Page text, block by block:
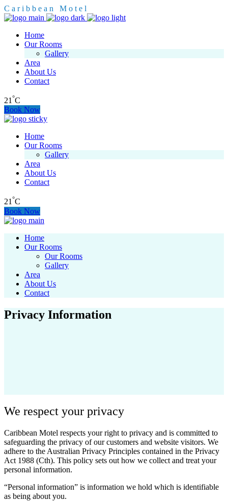
C a r i b b e a n M o t e l
Home
Our Rooms
Gallery
Area
About Us
Contact
21 °C
Book Now
Home
Our Rooms
Gallery
Area
About Us
Contact
21°C
Book Now
Home
Our Rooms
Our Rooms
Gallery
Area
About Us
Contact
Privacy Information
We respect your privacy
Caribbean Motel respects your right to privacy and is committed to
safeguarding the privacy of our customers and website visitors. We
adhere to the Australian Privacy Principles contained in the Privacy
Act 1988 (Cth). This policy sets out how we collect and treat your
personal information.
“Personal information” is information we hold which is identifiable
as being about you.